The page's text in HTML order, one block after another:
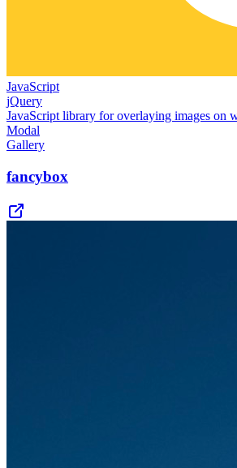
JavaScript
jQuery
JavaScript library for overlaying images on
Modal
Gallery
fancybox